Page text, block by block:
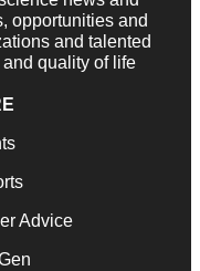
opportunities and
and talented
quality of life
Advice